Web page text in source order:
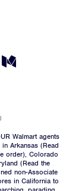
Medium
Link
Medium
Walmart agents
Arkansas (Read
order), Colorado
(Read the
non-Associate
in California to